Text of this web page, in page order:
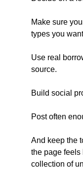
Make sure
types you
Use real
source.
Build social
Post often
And keep the
the page feels
collection of